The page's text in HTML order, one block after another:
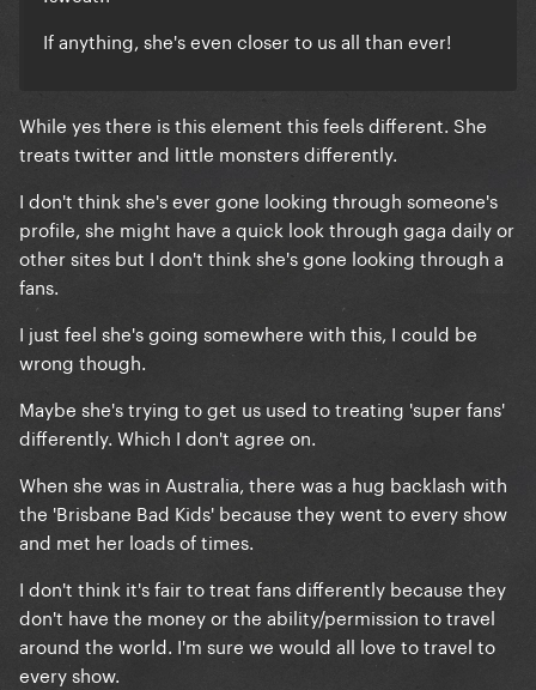
If anything, she's even closer to us all than ever!
While yes there is this element this feels different. She
treats twitter and little monsters differently.
I don't think she's ever gone looking through someone's
profile, she might have a quick look through gaga daily or
other sites but I don't think she's gone looking through a
fans.
I just feel she's going somewhere with this, I could be
wrong though.
Maybe she's trying to get us used to treating 'super fans'
differently. Which I don't agree on.
When she was in Australia, there was a hug backlash with
the 'Brisbane Bad Kids' because they went to every show
and met her loads of times.
I don't think it's fair to treat fans differently because they
don't have the money or the ability/permission to travel
around the world. I'm sure we would all love to travel to
every show.